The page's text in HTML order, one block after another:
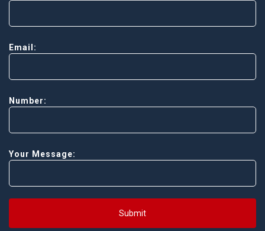
Email:
Number:
Your Message:
Submit